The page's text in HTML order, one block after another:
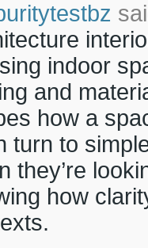
indoor
and
how a
turn to
they’re
how